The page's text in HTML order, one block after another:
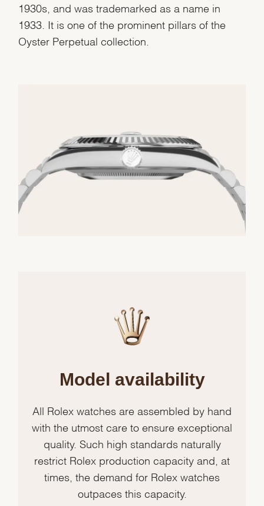
1930s, and was trademarked as a name in
1933. It is one of the prominent pillars of the
Oyster Perpetual collection.
Model availability
All Rolex watches are assembled by hand
with the utmost care to ensure exceptional
quality. Such high standards naturally
restrict Rolex production capacity and, at
times, the demand for Rolex watches
outpaces this capacity.